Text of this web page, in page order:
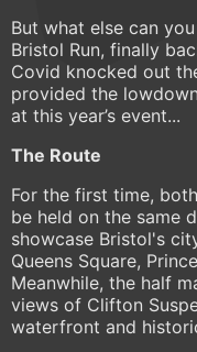
But what else can
Bristol Run, finally
Covid knocked out
provided the
at this year’s event...
The Route
For the first time,
be held on the same
showcase Bristol's
Queens Square,
Meanwhile, the half
views of Clifton
waterfront and